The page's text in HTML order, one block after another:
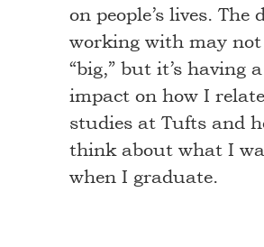
on people’s lives. The
working with may not
“big,” but it’s having
impact on how I
studies at Tufts and
think about what I
when I graduate.